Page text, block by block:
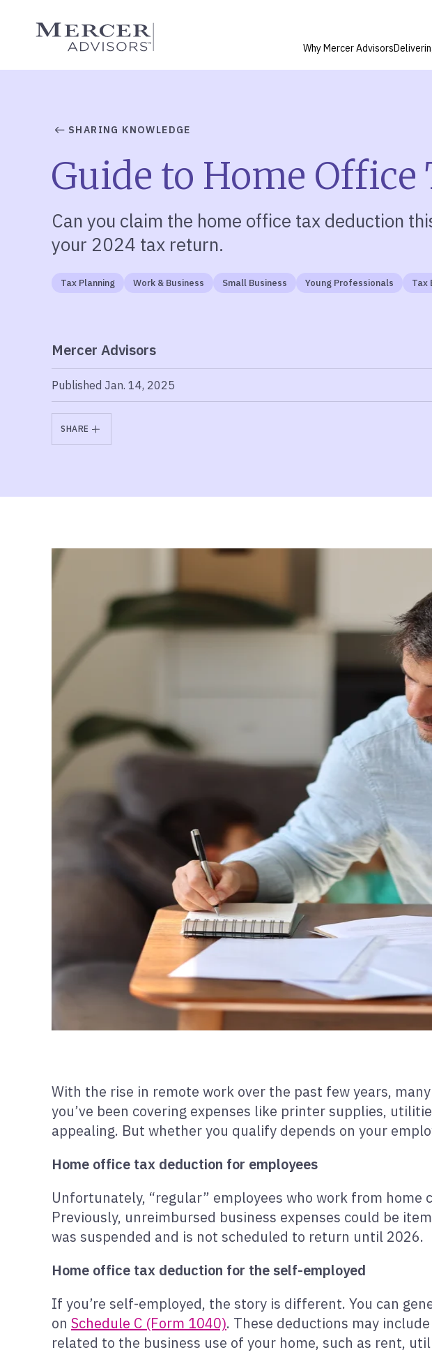
content
Mercer Advisors
Why Mercer Advisors
SHARING KNOWLEDGE
Guide to Home
Can you claim the home office tax deduction
your 2024 tax return.
Tax Planning Work & Business Small Business Young Professionals Tax
Mercer Advisors
Published Jan. 14, 2025
SHARE
With the rise in remote work over the past few years,
you’ve been covering expenses like printer supplies,
appealing. But whether you qualify depends on your
Home office tax deduction for employees
Unfortunately, “regular” employees who work from
Previously, unreimbursed business expenses could be
was suspended and is not scheduled to return until 2026.
Home office tax deduction for the self-employed
If you’re self-employed, the story is different. You can
on Schedule C (Form 1040). These deductions may
related to the business use of your home, such as rent,